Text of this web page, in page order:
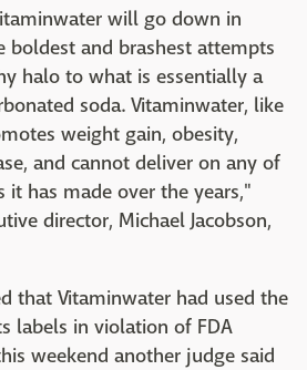
will go down in
boldest and brashest attempts
halo to what is essentially a
soda. Vitaminwater, like
weight gain, obesity,
and cannot deliver on any of
it has made over the years,"
director, Michael Jacobson,
that Vitaminwater had used the
labels in violation of FDA
weekend another judge said